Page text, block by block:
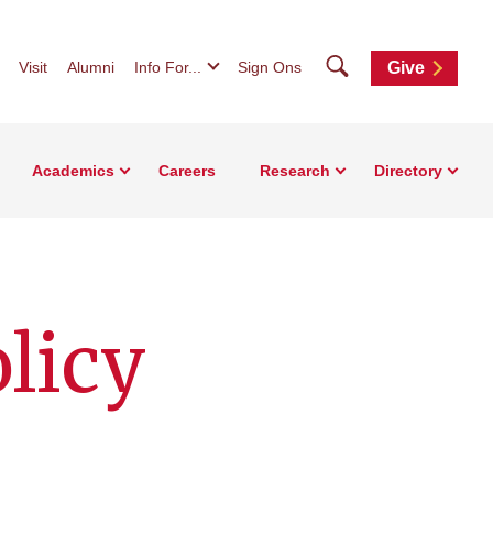
Visit Alumni Info For... Sign Ons SearchGive
Academics Careers Research Directory